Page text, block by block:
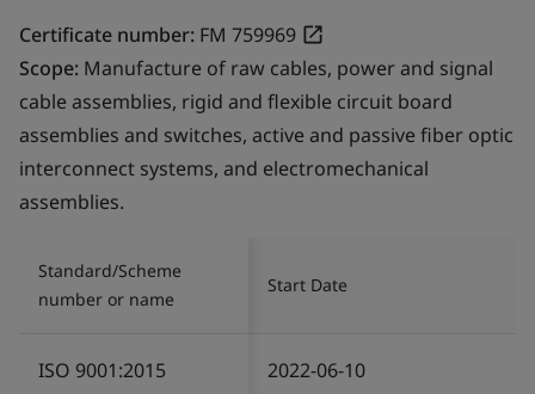
Certificate number: FM 759969
Scope: Manufacture of raw cables, power and signal
cable assemblies, rigid and flexible circuit board
assemblies and switches, active and passive fiber optic
interconnect systems, and electromechanical
assemblies.
Standard/Scheme
number or name
Start Date
ISO 9001:2015 2022-06-10